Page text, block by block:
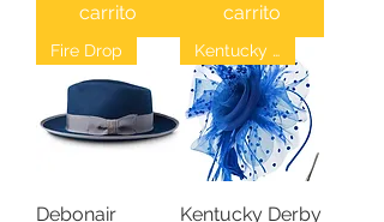
carrito
carrito
Fire Drop
Debonair
Kentucky Derby
Kentucky Derby